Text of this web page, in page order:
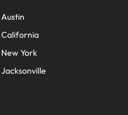
Austin
California
New York
Jacksonville